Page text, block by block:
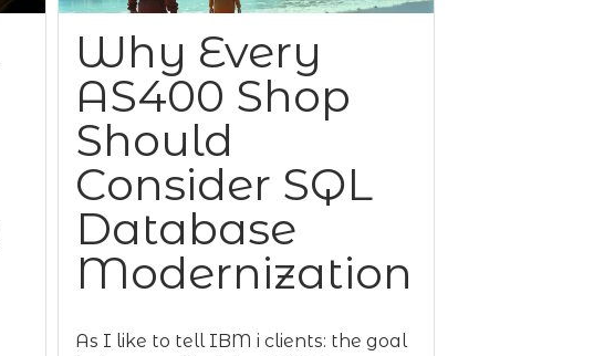
Why Every
AS400 Shop
Should
Consider SQL
Database
Modernization
As I like to tell IBM i clients: the goal